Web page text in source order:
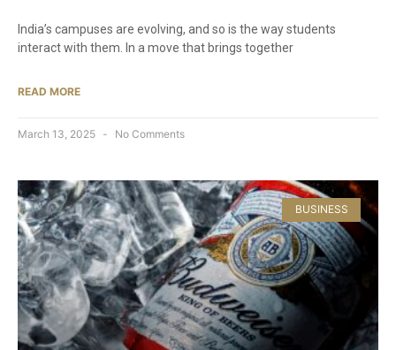
India’s campuses are evolving, and so is the way students
interact with them. In a move that brings together
READ MORE
March 13, 2025 No Comments
BUSINESS